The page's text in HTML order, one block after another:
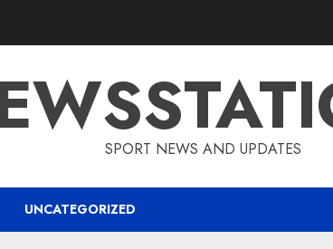
SPORT NEWS AND UPDATES
UNCATEGORIZED